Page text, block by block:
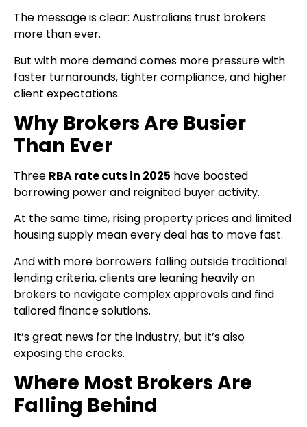
The message is clear: Australians trust brokers
more than ever.
But with more demand comes more pressure with
faster turnarounds, tighter compliance, and higher
client expectations.
Why Brokers Are Busier
Than Ever
Three RBA rate cuts in 2025 have boosted
borrowing power and reignited buyer activity.
At the same time, rising property prices and limited
housing supply mean every deal has to move fast.
And with more borrowers falling outside traditional
lending criteria, clients are leaning heavily on
brokers to navigate complex approvals and find
tailored finance solutions.
It’s great news for the industry, but it’s also
exposing the cracks.
Where Most Brokers Are
Falling Behind